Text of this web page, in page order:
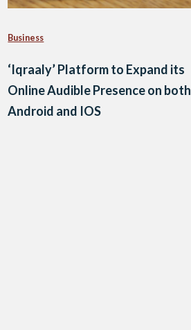
Business
‘Iqraaly’ Platform to Expand its
Online Audible Presence on both
Android and IOS